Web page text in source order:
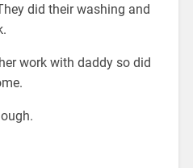
did their washing and
work with daddy so did